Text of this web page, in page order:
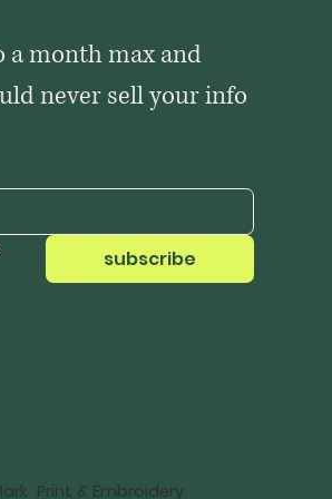
a month max and
never sell your info
subscribe
Print & Embroidery